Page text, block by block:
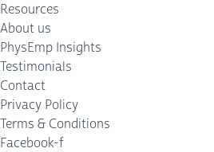
Resources
About us
PhysEmp Insights
Testimonials
Contact
Privacy Policy
Terms & Conditions
Facebook-f